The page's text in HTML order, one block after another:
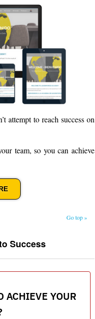
attempt to reach success on
team, so you can achieve
Go top »
Success